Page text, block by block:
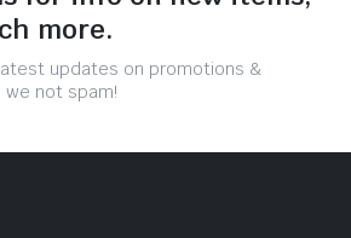
more.
updates on promotions &
we not spam!